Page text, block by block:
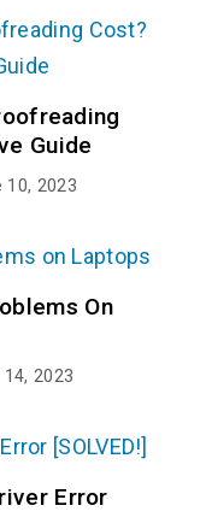
Guide
10, 2023
On
14, 2023
Error